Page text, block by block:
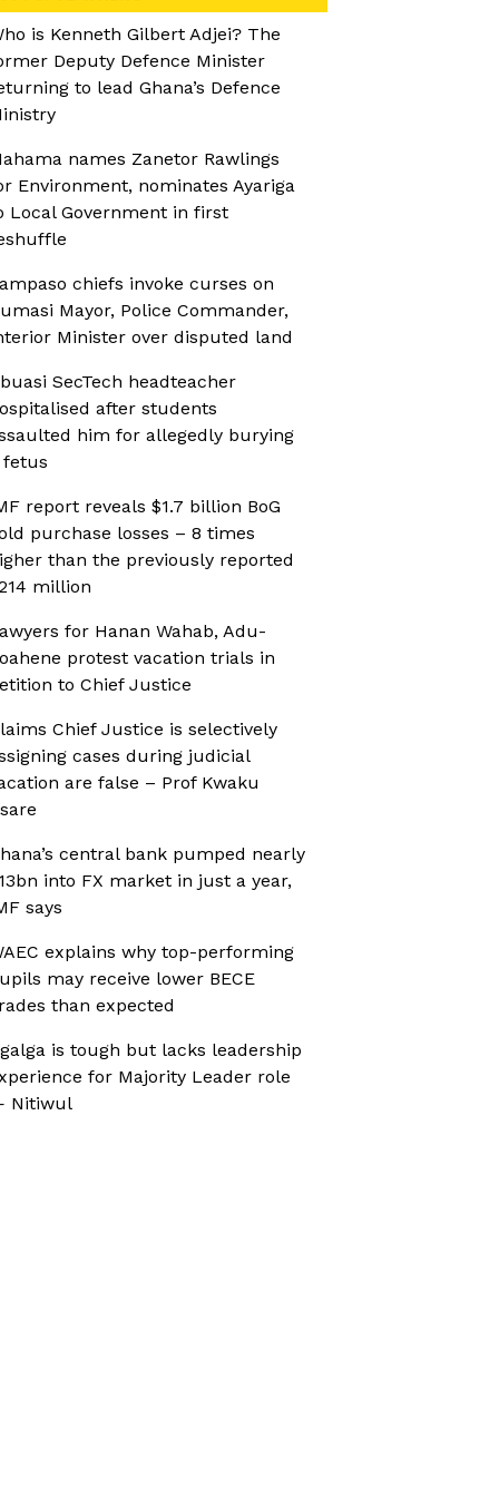
is Kenneth Gilbert Adjei? The
Deputy Defence Minister
to lead Ghana’s Defence
names Zanetor Rawlings
Environment, nominates Ayariga
Local Government in first
chiefs invoke curses on
Mayor, Police Commander,
Minister over disputed land
SecTech headteacher
after students
him for allegedly burying
fetus
report reveals $1.7 billion BoG
purchase losses – 8 times
than the previously reported
million
for Hanan Wahab, Adu-
protest vacation trials in
to Chief Justice
Chief Justice is selectively
cases during judicial
are false – Prof Kwaku
central bank pumped nearly
into FX market in just a year,
says
explains why top-performing
may receive lower BECE
than expected
is tough but lacks leadership
for Majority Leader role
Nitiwul